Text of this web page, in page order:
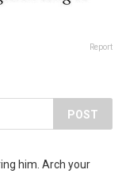
Report
POST
him. Arch your